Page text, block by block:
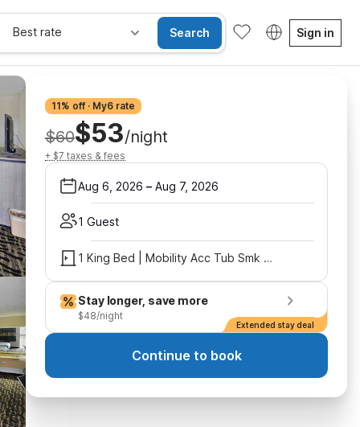
Best rate Search Sign in
11% off · My6 rate
$60$53/night
+ $7 taxes & fees
Aug 6, 2026 – Aug 7, 2026
1 Guest
1 King Bed | Mobility Acc Tub Smk Micfridge
Stay longer, save more
$48/night
Extended stay deal
Continue to book